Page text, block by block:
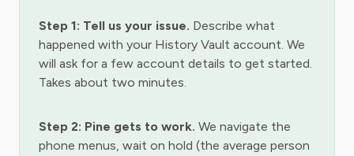
Step 1: Tell us your issue. Describe what
happened with your History Vault account. We
will ask for a few account details to get started.
Takes about two minutes.
Step 2: Pine gets to work. We navigate the
phone menus, wait on hold (the average person